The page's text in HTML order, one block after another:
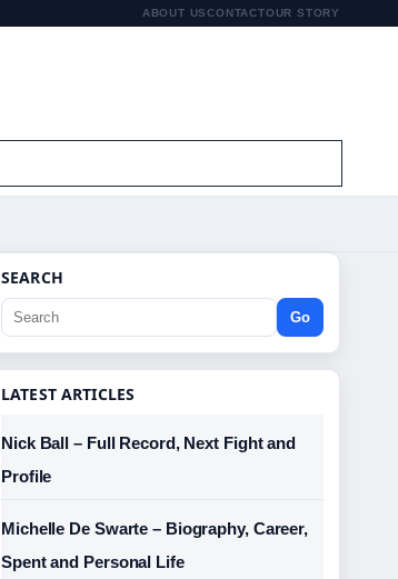
ABOUT USCONTACTOUR STORY
SEARCH
Go
LATEST ARTICLES
Nick Ball – Full Record, Next Fight and
Profile
Michelle De Swarte – Biography, Career,
Spent and Personal Life